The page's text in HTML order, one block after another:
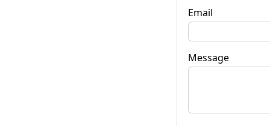
Email
Message